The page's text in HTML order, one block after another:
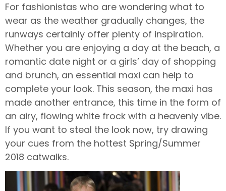
For fashionistas who are wondering what to
wear as the weather gradually changes, the
runways certainly offer plenty of inspiration.
Whether you are enjoying a day at the beach, a
romantic date night or a girls’ day of shopping
and brunch, an essential maxi can help to
complete your look. This season, the maxi has
made another entrance, this time in the form of
an airy, flowing white frock with a heavenly vibe.
If you want to steal the look now, try drawing
your cues from the hottest Spring/Summer
2018 catwalks.